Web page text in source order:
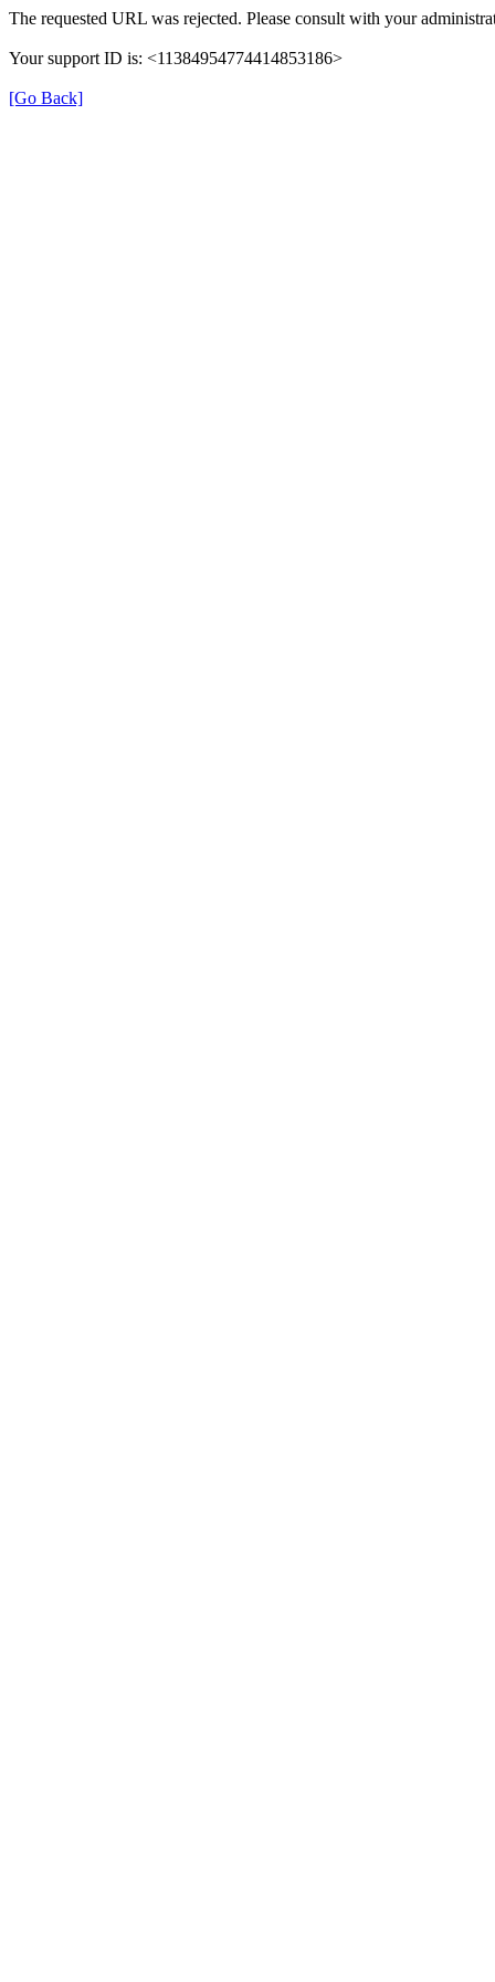
The requested URL was rejected. Please consult with your
Your support ID is: <11384954774414853186>
[Go Back]